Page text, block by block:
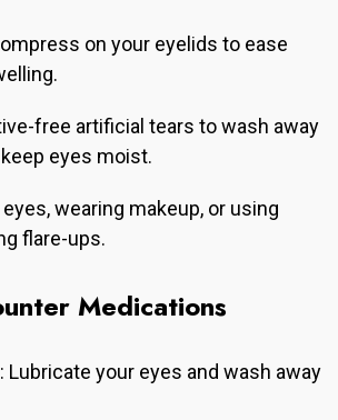
on your eyelids to ease
free artificial tears to wash away
eyes moist.
wearing makeup, or using
flare-ups.
Medications
Lubricate your eyes and wash away